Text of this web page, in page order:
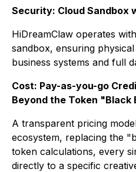
Security: Cloud Sandbox
HiDreamClaw operates
sandbox, ensuring
business systems and full
Cost: Pay-as-you-go
Beyond the Token "Black
A transparent pricing
ecosystem, replacing the
token calculations, every
directly to a specific